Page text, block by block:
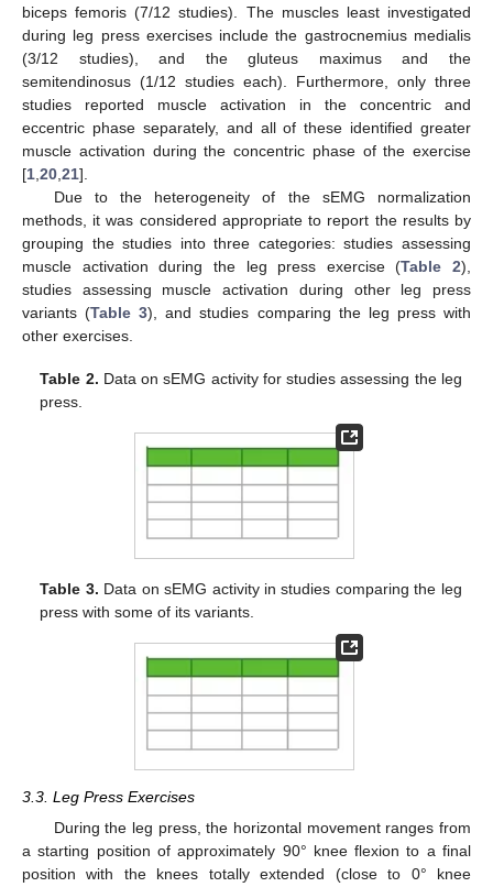
biceps femoris (7/12 studies). The muscles least investigated
during leg press exercises include the gastrocnemius medialis
(3/12 studies), and the gluteus maximus and the
semitendinosus (1/12 studies each). Furthermore, only three
studies reported muscle activation in the concentric and
eccentric phase separately, and all of these identified greater
muscle activation during the concentric phase of the exercise
[1,20,21].
Due to the heterogeneity of the sEMG normalization
methods, it was considered appropriate to report the results by
grouping the studies into three categories: studies assessing
muscle activation during the leg press exercise (Table 2),
studies assessing muscle activation during other leg press
variants (Table 3), and studies comparing the leg press with
other exercises.
Table 2. Data on sEMG activity for studies assessing the leg
press.
Table 3. Data on sEMG activity in studies comparing the leg
press with some of its variants.
3.3. Leg Press Exercises
During the leg press, the horizontal movement ranges from
a starting position of approximately 90° knee flexion to a final
position with the knees totally extended (close to 0° knee